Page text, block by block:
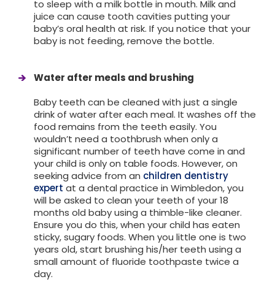
to sleep with a milk bottle in mouth. Milk and
juice can cause tooth cavities putting your
baby’s oral health at risk. If you notice that your
baby is not feeding, remove the bottle.
Water after meals and brushing
Baby teeth can be cleaned with just a single
drink of water after each meal. It washes off the
food remains from the teeth easily. You
wouldn’t need a toothbrush when only a
significant number of teeth have come in and
your child is only on table foods. However, on
seeking advice from an children dentistry
expert at a dental practice in Wimbledon, you
will be asked to clean your teeth of your 18
months old baby using a thimble-like cleaner.
Ensure you do this, when your child has eaten
sticky, sugary foods. When you little one is two
years old, start brushing his/her teeth using a
small amount of fluoride toothpaste twice a
day.